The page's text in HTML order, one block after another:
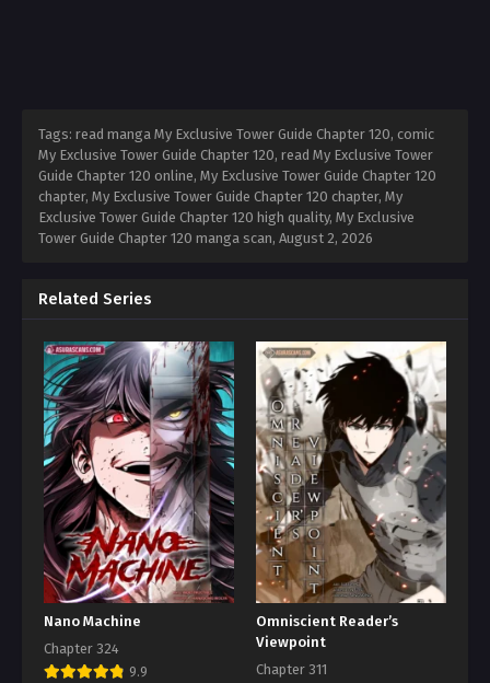
Tags: read manga My Exclusive Tower Guide Chapter 120, comic
My Exclusive Tower Guide Chapter 120, read My Exclusive Tower
Guide Chapter 120 online, My Exclusive Tower Guide Chapter 120
chapter, My Exclusive Tower Guide Chapter 120 chapter, My
Exclusive Tower Guide Chapter 120 high quality, My Exclusive
Tower Guide Chapter 120 manga scan, August 2, 2026
Related Series
Nano Machine
Chapter 324
9.9
Omniscient Reader’s
Viewpoint
Chapter 311